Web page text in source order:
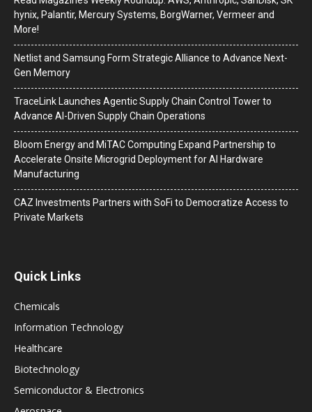
hynix, Palantir, Mercury Systems, BorgWarner, Vermeer and
More!
Netlist and Samsung Form Strategic Alliance to Advance Next-
Gen Memory
TraceLink Launches Agentic Supply Chain Control Tower to
Advance AI-Driven Supply Chain Operations
Bloom Energy and MiTAC Computing Expand Partnership to
Accelerate Onsite Microgrid Deployment for AI Hardware
Manufacturing
CAZ Investments Partners with SoFi to Democratize Access to
Private Markets
Quick Links
Chemicals
Information Technology
Healthcare
Biotechnology
Semiconductor & Electronics